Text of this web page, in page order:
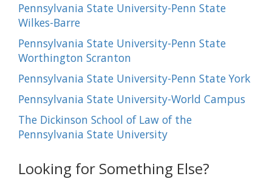
Pennsylvania State University-Penn State
Wilkes-Barre
Pennsylvania State University-Penn State
Worthington Scranton
Pennsylvania State University-Penn State York
Pennsylvania State University-World Campus
The Dickinson School of Law of the
Pennsylvania State University
Looking for Something Else?